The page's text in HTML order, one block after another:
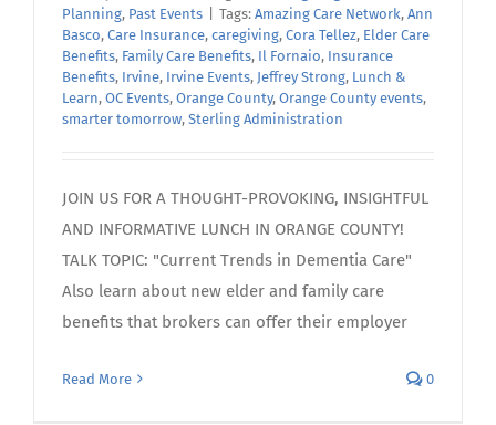
Planning, Past Events Tags: Amazing Care Network, Ann
Basco, Care Insurance, caregiving, Cora Tellez, Elder Care
Benefits, Family Care Benefits, Il Fornaio, Insurance
Benefits, Irvine, Irvine Events, Jeffrey Strong, Lunch &
Learn, OC Events, Orange County, Orange County events,
smarter tomorrow, Sterling Administration
JOIN US FOR A THOUGHT-PROVOKING, INSIGHTFUL
AND INFORMATIVE LUNCH IN ORANGE COUNTY!
TALK TOPIC: "Current Trends in Dementia Care"
Also learn about new elder and family care
benefits that brokers can offer their employer
Read More 0